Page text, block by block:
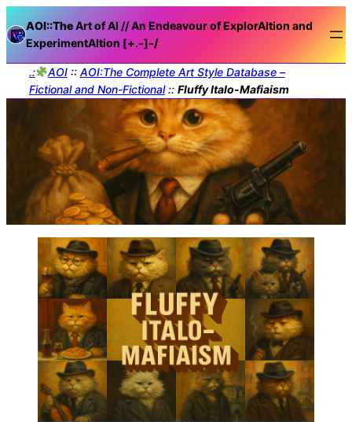
AOI::TheArt of AI // An Endeavour of ExplorAItion and
ExperimentAItion [+.-]-/
.: AOI:: AOI:The Complete Art Style Database –
Fictional and Non-Fictional:: Fluffy Italo-Mafiaism